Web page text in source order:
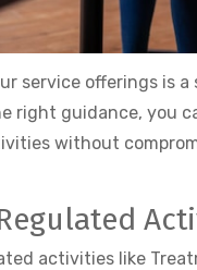
service offerings is
right guidance, you
without
activities like